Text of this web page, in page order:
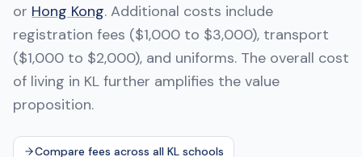
or Hong Kong. Additional costs include
registration fees ($1,000 to $3,000), transport
($1,000 to $2,000), and uniforms. The overall cost
of living in KL further amplifies the value
proposition.
Compare fees across all KL schools